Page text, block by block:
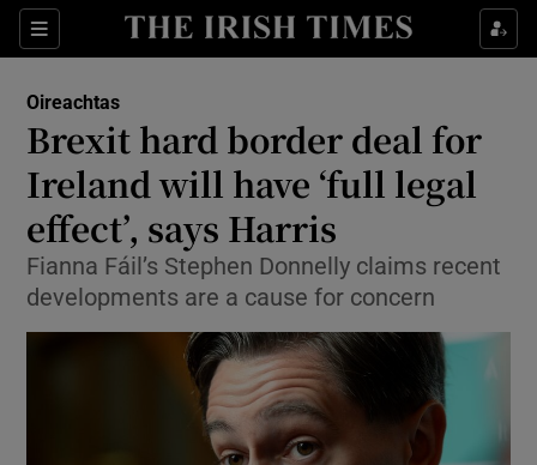
Sections
Show Culture sub sections
Show Technology sub sections
Show Science sub sections
Oireachtas
Brexit hard border deal for
Ireland will have ‘full legal
effect’, says Harris
Fianna Fáil’s Stephen Donnelly claims recent
developments are a cause for concern